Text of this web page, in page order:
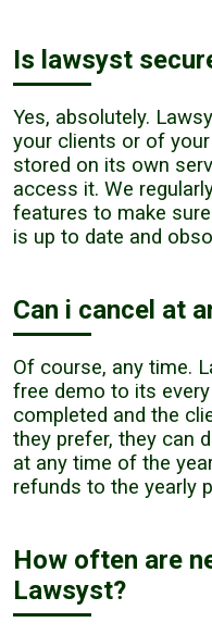
Is lawsyst
Yes, absolutely.
your clients or of
stored on its own
access it. We
features to make
is up to date and
Can i cancel at
Of course, any time.
free demo to its
completed and the
they prefer, they can
at any time of the
refunds to the yearly
How often are
Lawsyst?